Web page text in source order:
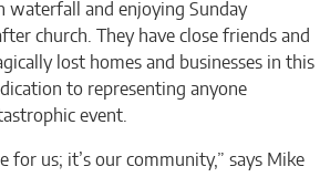
waterfall and enjoying Sunday
church. They have close friends and
lost homes and businesses in this
to representing anyone
event.
for us; it’s our community,” says Mike